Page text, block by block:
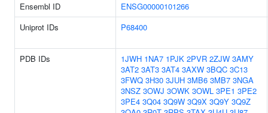
Ensembl ID
ENSG00000101266
Uniprot IDs
P68400
PDB IDs 1JWH 1NA7 1PJK 2PVR 2ZJW 3AMY
3AT2 3AT3 3AT4 3AXW 3BQC 3C13
3FWQ 3H30 3JUH 3MB6 3MB7 3NGA
3NSZ 3OWJ 3OWK 3OWL 3PE1 3PE2
3PE4 3Q04 3Q9W 3Q9X 3Q9Y 3Q9Z